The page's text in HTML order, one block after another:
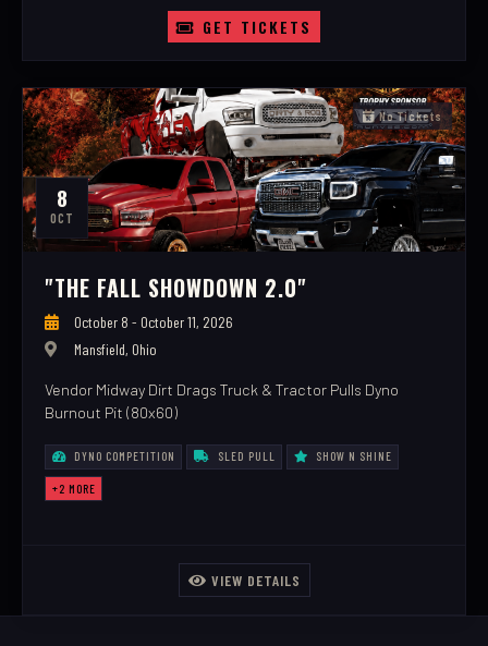
GET TICKETS
No Tickets
8
OCT
"THE FALL SHOWDOWN 2.0"
October 8 - October 11, 2026
Mansfield, Ohio
Vendor Midway Dirt Drags Truck & Tractor Pulls Dyno
Burnout Pit (80x60)
DYNO COMPETITION SLED PULL SHOW N SHINE
+2 MORE
VIEW DETAILS